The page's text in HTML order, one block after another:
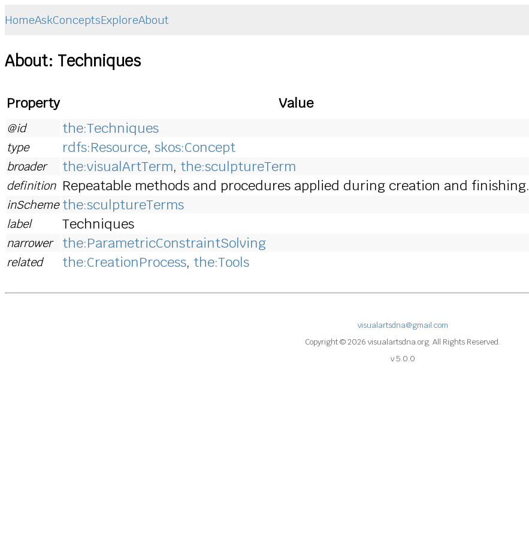
HomeAskConceptsExploreAbout
About: Techniques
Property Value
@id the:Techniques
type rdfs:Resource, skos:Concept
broader the:visualArtTerm, the:sculptureTerm
definition Repeatable methods and procedures applied during creation and finishing.
inScheme the:sculptureTerms
label Techniques
narrower the:ParametricConstraintSolving
related the:CreationProcess, the:Tools
visualartsdna@gmail.com
Copyright © 2026 visualartsdna.org. All Rights Reserved.
v 5.0.0